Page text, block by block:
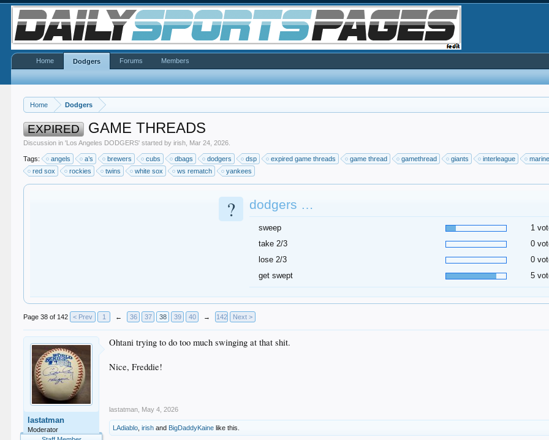
Home Dodgers
EXPIRED GAME THREADS
Discussion in 'Los Angeles DODGERS' started byirish Mar 24, 2026
Tags: angels a’s brewers cubs dbags dodgers dsp expired game threads game thread gamethread giants interleague
red sox
rockies twins white sox ws rematch yankees
? dodgers …
sweep
1
take 2/3
0
lose 2/3
0
get swept
5
Page 38 of 142 < Prev 1 ← 36 37 38 39 40 → 142 Next >
lastatman
Moderator
Ohtani trying to do too much swinging at that shit.
Nice, Freddie!
lastatman May 4, 2026
LAdiablo ,irish and BigDaddyKaine like this.
Home Dodgers Forums Members